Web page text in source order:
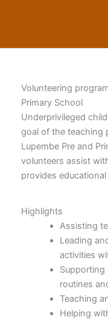
Volunteering
Primary School
Underprivileged
goal of the teaching
Lupembe Pre and
volunteers assist
provides
Highlights
Assisting
Leading
activities
routines
Teaching
Helping